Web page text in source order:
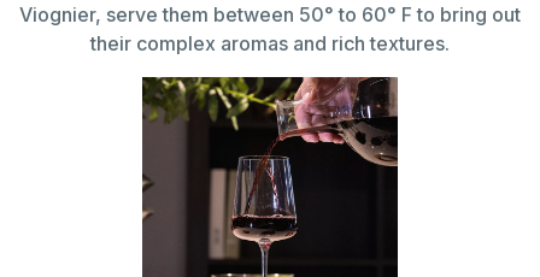
Viognier, serve them between 50° to 60° F to bring out
their complex aromas and rich textures.